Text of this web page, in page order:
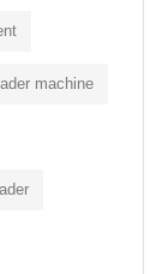
machine